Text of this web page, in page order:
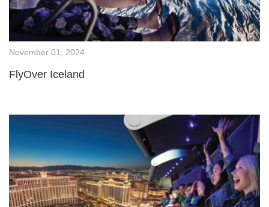
November 01, 2024
FlyOver Iceland